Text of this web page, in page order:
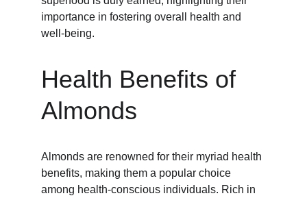
importance in fostering overall health and
well-being.
Health Benefits of
Almonds
Almonds are renowned for their myriad health
benefits, making them a popular choice
among health-conscious individuals. Rich in